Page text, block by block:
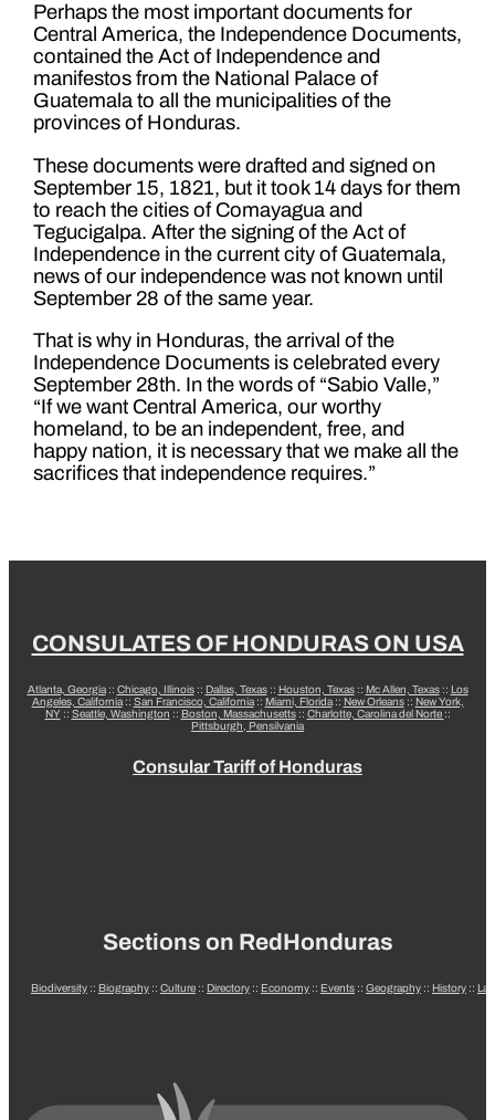
Perhaps the most important documents for
Central America, the Independence Documents,
contained the Act of Independence and
manifestos from the National Palace of
Guatemala to all the municipalities of the
provinces of Honduras.
These documents were drafted and signed on
September 15, 1821, but it took 14 days for them
to reach the cities of Comayagua and
Tegucigalpa. After the signing of the Act of
Independence in the current city of Guatemala,
news of our independence was not known until
September 28 of the same year.
That is why in Honduras, the arrival of the
Independence Documents is celebrated every
September 28th. In the words of “Sabio Valle,”
“If we want Central America, our worthy
homeland, to be an independent, free, and
happy nation, it is necessary that we make all the
sacrifices that independence requires.”
CONSULATES OF HONDURAS ON USA
Atlanta, Georgia:: Chicago, Illinois:: Dallas, Texas:: Houston, Texas:: Mc Allen, Texas:: Los
Angeles, California:: San Francisco, California:: Miami, Florida:: New Orleans:: New York,
NY:: Seattle, Washington :: Boston, Massachusetts:: Charlotte, Carolina del Norte ::
Pittsburgh, Pensilvania
Consular Tariff of Honduras
Sections on RedHonduras
Biodiversity :: Biography :: Culture :: Directory :: Economy :: Events :: Geography :: History ::